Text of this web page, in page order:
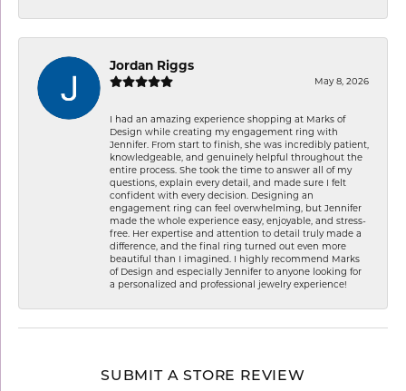
Jordan Riggs
May 8, 2026
I had an amazing experience shopping at Marks of
Design while creating my engagement ring with
Jennifer. From start to finish, she was incredibly patient,
knowledgeable, and genuinely helpful throughout the
entire process. She took the time to answer all of my
questions, explain every detail, and made sure I felt
confident with every decision. Designing an
engagement ring can feel overwhelming, but Jennifer
made the whole experience easy, enjoyable, and stress-
free. Her expertise and attention to detail truly made a
difference, and the final ring turned out even more
beautiful than I imagined. I highly recommend Marks
of Design and especially Jennifer to anyone looking for
a personalized and professional jewelry experience!
SUBMIT A STORE REVIEW